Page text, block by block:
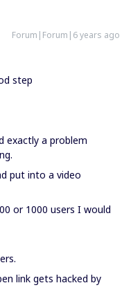
Forum|Forum|6 years ago
step
exactly a problem
put into a video
or 1000 users I would
link gets hacked by